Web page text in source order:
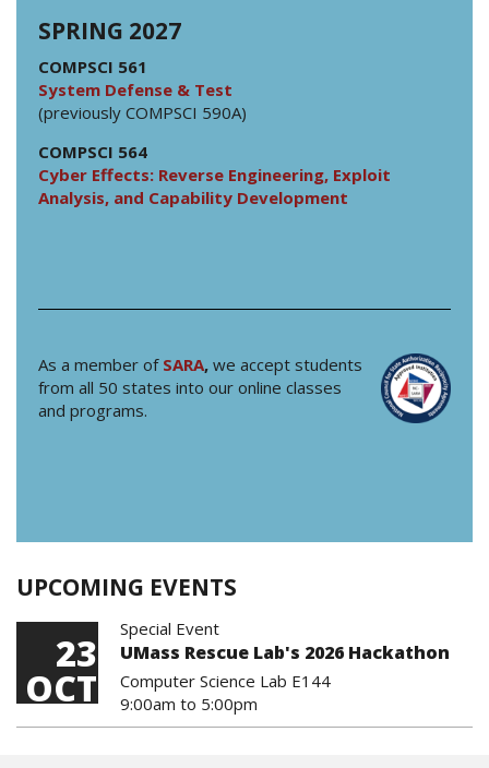
SPRING 2027
COMPSCI 561
System Defense & Test
(previously COMPSCI 590A)
COMPSCI 564
Cyber Effects: Reverse Engineering, Exploit
Analysis, and Capability Development
As a member of SARA, we accept students
from all 50 states into our online classes
and programs.
UPCOMING EVENTS
23
OCT
Special Event
UMass Rescue Lab's 2026 Hackathon
Computer Science Lab E144
9:00am to 5:00pm